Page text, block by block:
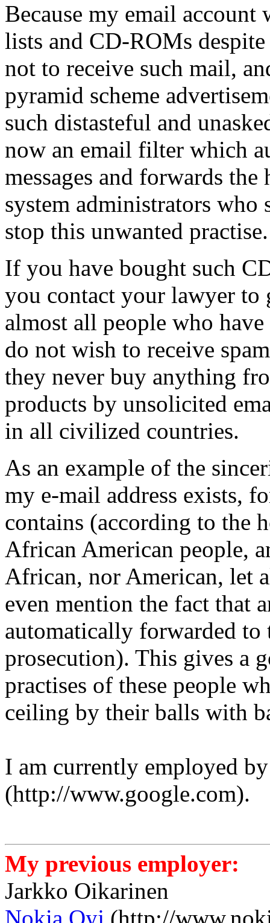
Because my email account
lists and CD-ROMs
not to receive such mail,
pyramid scheme
such distasteful and
now an email filter which
messages and forwards
system administrators
stop this unwanted practise.
If you have bought such
you contact your lawyer to
almost all people who
do not wish to receive
they never buy anything
products by unsolicited
in all civilized countries.
As an example of the
my e-mail address exists,
contains (according to the
African American people,
African, nor American, let
even mention the fact that
automatically forwarded
prosecution). This gives a
practises of these people
ceiling by their balls with
I am currently employed
(http://www.google.com).
My previous employer:
Jarkko Oikarinen